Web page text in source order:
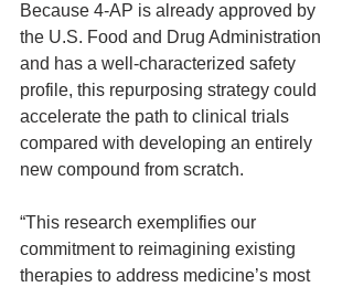
Because 4-AP is already approved by
the U.S. Food and Drug Administration
and has a well-characterized safety
profile, this repurposing strategy could
accelerate the path to clinical trials
compared with developing an entirely
new compound from scratch.
“This research exemplifies our
commitment to reimagining existing
therapies to address medicine’s most